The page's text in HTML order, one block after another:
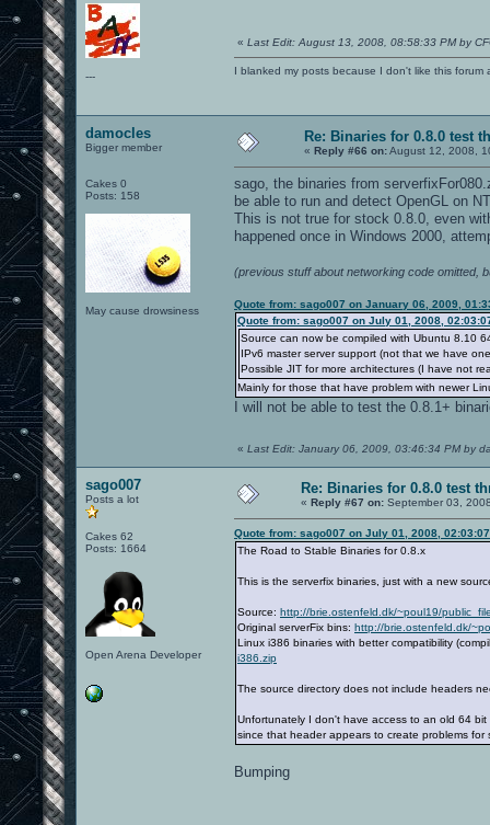
---
« Last Edit: August 13, 2008, 08:58:33 PM by
I blanked my posts because I don't like this forum
damocles
Bigger member
Cakes 0
Posts: 158
May cause drowsiness
Re: Binaries for 0.8.0 test
« Reply #66 on:August 12, 2008,
sago, the binaries from
be able to run and detect OpenGL on
This is not true for stock 0.8.0, even
happened once in Windows 2000,
(previous stuff about networking code omitted,
Quote from: sago007 on January 06, 2009,
Quote from: sago007 on July 01, 2008,
Source can now be compiled with Ubuntu 8.10
IPv6 master server support (not that we have
Possible JIT for more architectures (I have not
Mainly for those that have problem with newer
I will not be able to test the 0.8.1+
« Last Edit: January 06, 2009, 03:46:34 PM by
sago007
Posts a lot
Cakes 62
Posts: 1664
Open Arena Developer
Re: Binaries for 0.8.0 test
« Reply #67 on: September 03,
Quote from: sago007 on July 01, 2008,
The Road to Stable Binaries for 0.8.x
This is the serverfix binaries, just with a new
Source: http://brie.ostenfeld.dk/~poul19/
Original serverFix bins: http://brie.ostenfeld.dk/
Linux i386 binaries with better compatibility
i386.zip
The source directory does not include headers
Unfortunately I don't have access to an old 64
since that header appears to create problems for
Bumping